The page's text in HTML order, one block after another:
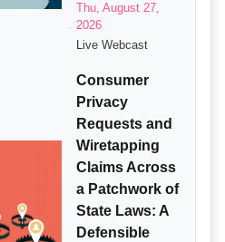
Thu, August 27,
2026
Live Webcast
Consumer
Privacy
Requests and
Wiretapping
Claims Across
a Patchwork of
State Laws: A
Defensible